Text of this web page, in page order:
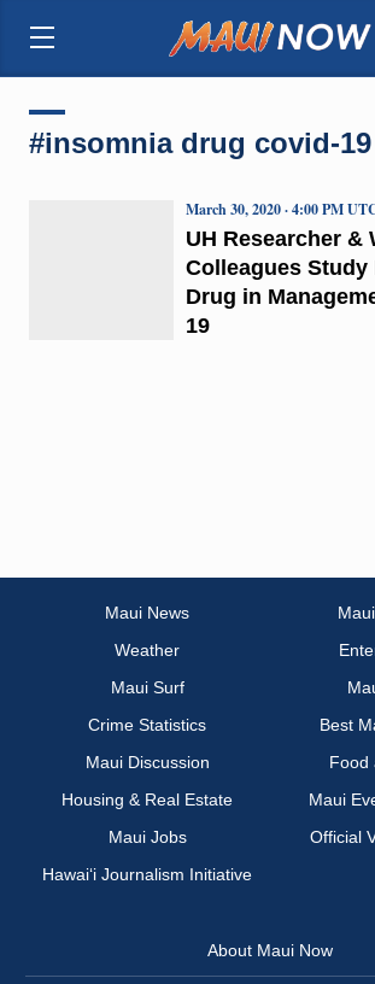
#insomnia drug covid-19
UH Researcher &
Colleagues Study
Drug in
19
March 30, 2020 · 4:00 PM
Maui News
Weather
Maui Surf
Crime Statistics
Best
Maui Discussion
Food
Housing & Real Estate
Maui
Maui Jobs
Official
Hawai‘i Journalism Initiative
About Maui Now